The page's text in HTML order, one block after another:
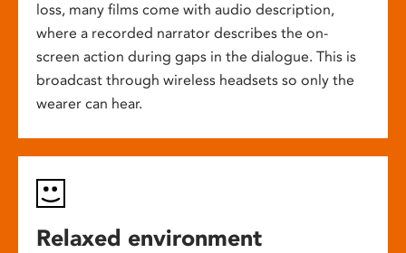
loss, many films come with audio description,
where a recorded narrator describes the on-
screen action during gaps in the dialogue. This is
broadcast through wireless headsets so only the
wearer can hear.
Relaxed environment